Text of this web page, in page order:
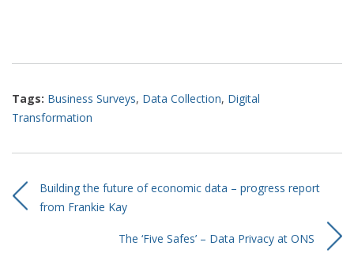
Tags: Business Surveys, Data Collection, Digital
Transformation
Building the future of economic data – progress report
from Frankie Kay
The ‘Five Safes’ – Data Privacy at ONS